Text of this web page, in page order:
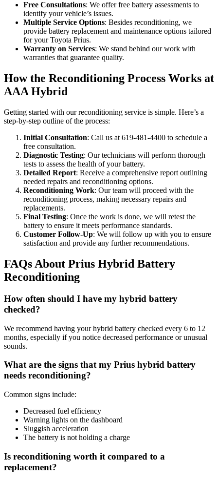
Free Consultations: We offer free battery assessments to
identify your vehicle’s issues.
Multiple Service Options: Besides reconditioning, we
provide battery replacement and maintenance options tailored
for your Toyota Prius.
Warranty on Services: We stand behind our work with
warranties that guarantee quality.
How the Reconditioning Process Works at
AAA Hybrid
Getting started with our reconditioning service is simple. Here’s a
step-by-step outline of the process:
Initial Consultation: Call us at 619-481-4400 to schedule a
free consultation.
Diagnostic Testing: Our technicians will perform thorough
tests to assess the health of your battery.
Detailed Report: Receive a comprehensive report outlining
needed repairs and reconditioning options.
Reconditioning Work: Our team will proceed with the
reconditioning process, making necessary repairs and
replacements.
Final Testing: Once the work is done, we will retest the
battery to ensure it meets performance standards.
Customer Follow-Up: We will follow up with you to ensure
satisfaction and provide any further recommendations.
FAQs About Prius Hybrid Battery
Reconditioning
How often should I have my hybrid battery
checked?
We recommend having your hybrid battery checked every 6 to 12
months, especially if you notice decreased performance or unusual
sounds.
What are the signs that my Prius hybrid battery
needs reconditioning?
Common signs include:
Decreased fuel efficiency
Warning lights on the dashboard
Sluggish acceleration
The battery is not holding a charge
Is reconditioning worth it compared to a
replacement?